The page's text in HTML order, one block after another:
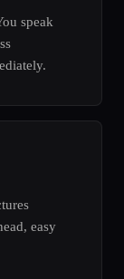
speak
easy